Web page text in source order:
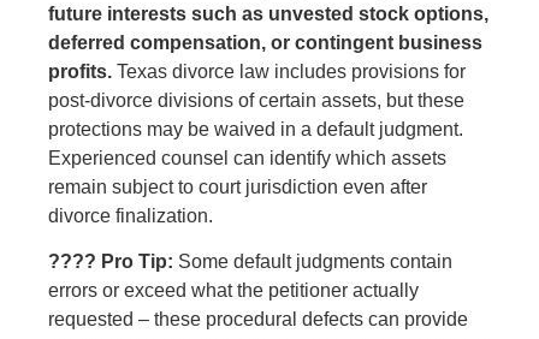
future interests such as unvested stock options,
deferred compensation, or contingent business
profits. Texas divorce law includes provisions for
post-divorce divisions of certain assets, but these
protections may be waived in a default judgment.
Experienced counsel can identify which assets
remain subject to court jurisdiction even after
divorce finalization.
???? Pro Tip: Some default judgments contain
errors or exceed what the petitioner actually
requested – these procedural defects can provide